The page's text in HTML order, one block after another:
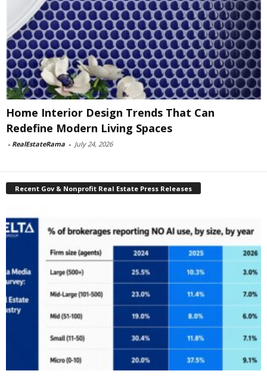
Home Interior Design Trends That Can
Redefine Modern Living Spaces
- RealEstateRama - July 24, 2026
Recent Gov & Nonprofit Real Estate Press Releases